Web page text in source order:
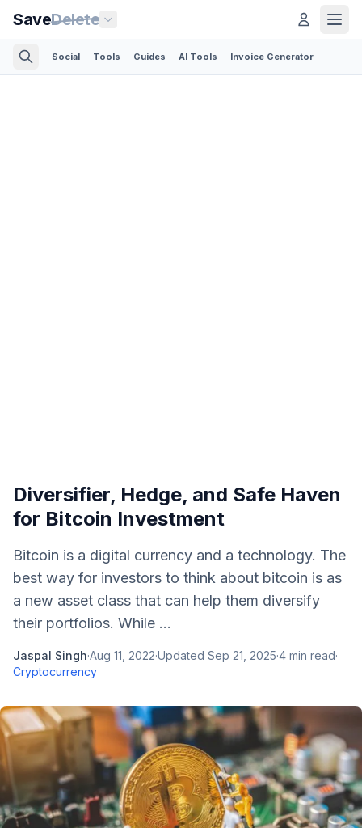
SaveDelete
Social Tools Guides AI Tools Invoice Generator
Diversifier, Hedge, and Safe Haven
for Bitcoin Investment
Bitcoin is a digital currency and a technology. The
best way for investors to think about bitcoin is as
a new asset class that can help them diversify
their portfolios. While ...
Jaspal Singh·Aug 11, 2022·Updated Sep 21, 2025·4 min read·
Cryptocurrency